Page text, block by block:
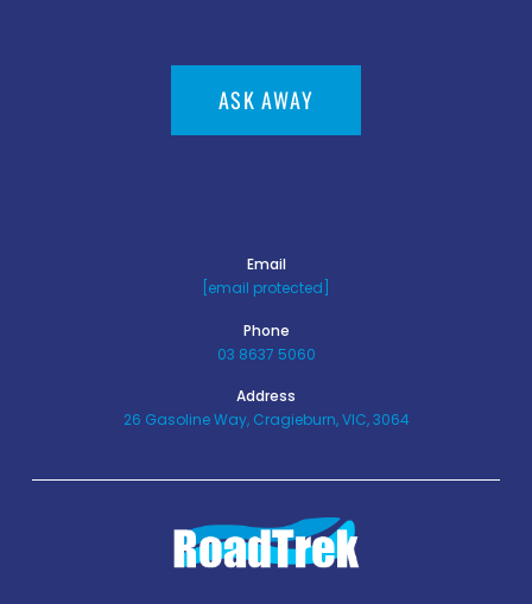
ASK AWAY
Email
[email protected]
Phone
03 8637 5060
Address
26 Gasoline Way, Cragieburn, VIC, 3064